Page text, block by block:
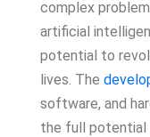
complex
artificial
potential to
lives. The
software, and
the full potential